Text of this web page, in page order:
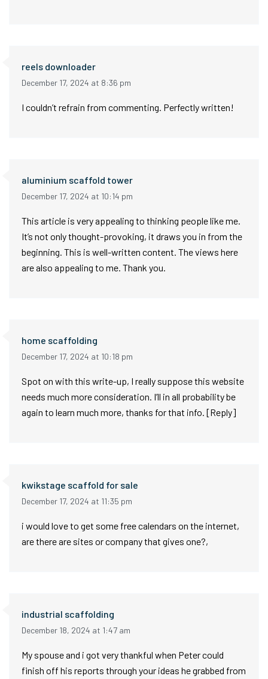
reels downloader
December 17, 2024 at 8:36 pm
I couldn’t refrain from commenting. Perfectly written!
aluminium scaffold tower
December 17, 2024 at 10:14 pm
This article is very appealing to thinking people like me.
It’s not only thought-provoking, it draws you in from the
beginning. This is well-written content. The views here
are also appealing to me. Thank you.
home scaffolding
December 17, 2024 at 10:18 pm
Spot on with this write-up, I really suppose this website
needs much more consideration. I’ll in all probability be
again to learn much more, thanks for that info. [Reply]
kwikstage scaffold for sale
December 17, 2024 at 11:35 pm
i would love to get some free calendars on the internet,
are there are sites or company that gives one?,
industrial scaffolding
December 18, 2024 at 1:47 am
My spouse and i got very thankful when Peter could
finish off his reports through your ideas he grabbed from